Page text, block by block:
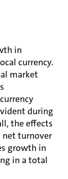
in
currency.
market
during
the effects
net turnover
growth in
in a total